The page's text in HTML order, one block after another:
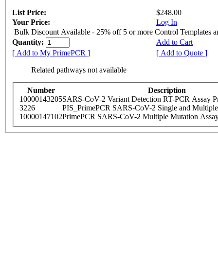
List Price:
$248.00
Your Price:
Log In
Bulk Discount Available - 25% off 5 or more Control Templates
Quantity:
Add to Cart
[ Add to My PrimePCR ]
[ Add to Quote ]
Related pathways not available
Number
Description
10000143205SARS-CoV-2 Variant Detection RT-PCR Assay
3226
PIS_PrimePCR SARS-CoV-2 Single and
10000147102PrimePCR SARS-CoV-2 Multiple Mutation